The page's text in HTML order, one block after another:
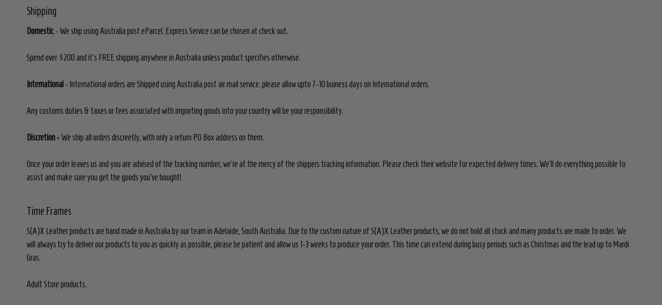
Shipping
Domestic - We ship using Australia post eParcel. Express Service can be chosen at check out.
Spend over $200 and it's FREE shipping anywhere in Australia unless product specifies otherwise.
International - International orders are Shipped using Australia post air mail service. please allow upto 7-10 buiness days on International orders.
Any customs duties & taxes or fees associated with importing goods into your country will be your responsibility.
Discretion - We ship all orders discreetly, with only a return PO Box address on them.
Once your order leaves us and you are advised of the tracking number, we're at the mercy of the shippers tracking information. Please check their website for expected delivery times. We'll do everything possible to
assist and make sure you get the goods you've bought!
Time Frames
S(A)X Leather products are hand made in Australia by our team in Adelaide, South Australia. Due to the custom nature of S(A)X Leather products, we do not hold all stock and many products are made to order. We
will always try to deliver our products to you as quickly as possible, please be patient and allow us 1-3 weeks to produce your order. This time can extend during busy periods such as Christmas and the lead up to Mardi
Gras.
Adult Store products.